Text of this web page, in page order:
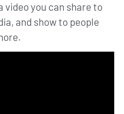
video you can share to
and show to people